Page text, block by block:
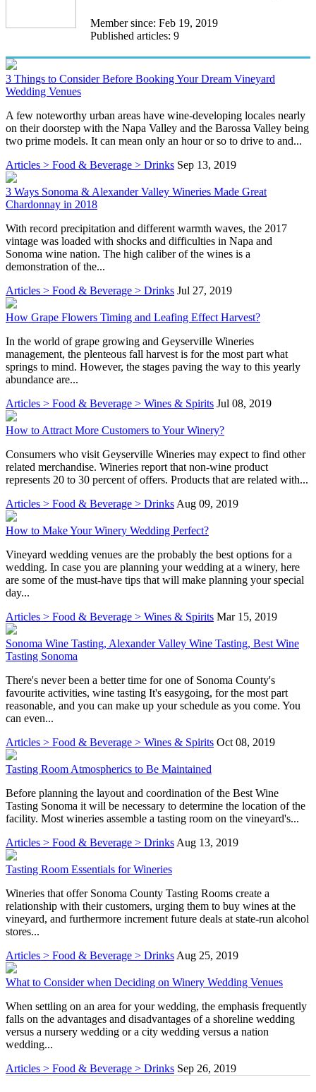
Member since: Feb 19, 2019
Published articles: 9
3 Things to Consider Before Booking Your Dream Vineyard
Wedding Venues
A few noteworthy urban areas have wine-developing locales nearly
on their doorstep with the Napa Valley and the Barossa Valley being
two prime models. It can mean only an hour or so to drive to and...
Articles > Food & Beverage > Drinks Sep 13, 2019
3 Ways Sonoma & Alexander Valley Wineries Made Great
Chardonnay in 2018
With record precipitation and different warmth waves, the 2017
vintage was loaded with shocks and difficulties in Napa and
Sonoma wine nation. The high caliber of the wines is a
demonstration of the...
Articles > Food & Beverage > Drinks Jul 27, 2019
How Grape Flowers Timing and Leafing Effect Harvest?
In the world of grape growing and Geyserville Wineries
management, the plenteous fall harvest is for the most part what
springs to mind. However, the stages paving the way to this yearly
abundance are...
Articles > Food & Beverage > Wines & Spirits Jul 08, 2019
How to Attract More Customers to Your Winery?
Consumers who visit Geyserville Wineries may expect to find other
related merchandise. Wineries report that non-wine product
represents 20 to 30 percent of offers. Products that are related with...
Articles > Food & Beverage > Drinks Aug 09, 2019
How to Make Your Winery Wedding Perfect?
Vineyard wedding venues are the probably the best options for a
wedding. In case you are planning your wedding at a winery, here
are some of the must-have tips that will make planning your special
day...
Articles > Food & Beverage > Wines & Spirits Mar 15, 2019
Sonoma Wine Tasting, Alexander Valley Wine Tasting, Best Wine
Tasting Sonoma
There's never been a better time for one of Sonoma County's
favourite activities, wine tasting It's easygoing, for the most part
reasonable, and you can make up your schedule as you come. You
can even...
Articles > Food & Beverage > Wines & Spirits Oct 08, 2019
Tasting Room Atmospherics to Be Maintained
Before planning the layout and coordination of the Best Wine
Tasting Sonoma it will be necessary to determine the location of the
facility. Most wineries assemble a tasting room on the vineyard's...
Articles > Food & Beverage > Drinks Aug 13, 2019
Tasting Room Essentials for Wineries
Wineries that offer Sonoma County Tasting Rooms create a
relationship with their customers, urging them to buy wines at the
vineyard, and furthermore increment future deals at state-run alcohol
stores...
Articles > Food & Beverage > Drinks Aug 25, 2019
What to Consider when Deciding on Winery Wedding Venues
When settling on an area for your wedding, the emphasis frequently
falls on the advantages and disadvantages of a shoreline wedding
versus a nursery wedding or a city wedding versus a nation
wedding...
Articles > Food & Beverage > Drinks Sep 26, 2019